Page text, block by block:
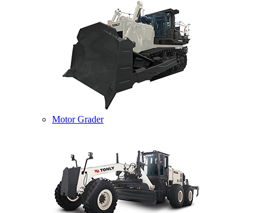
Motor Grader